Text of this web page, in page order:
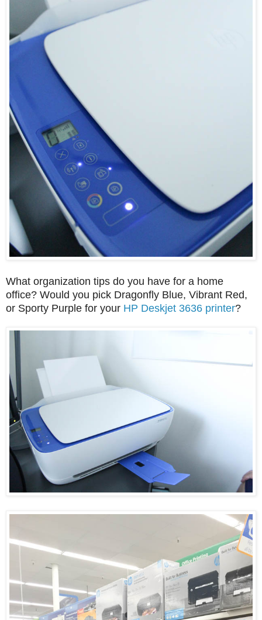
What organization tips do you have for a home
office? Would you pick Dragonfly Blue, Vibrant Red,
or Sporty Purple for your HP Deskjet 3636 printer?